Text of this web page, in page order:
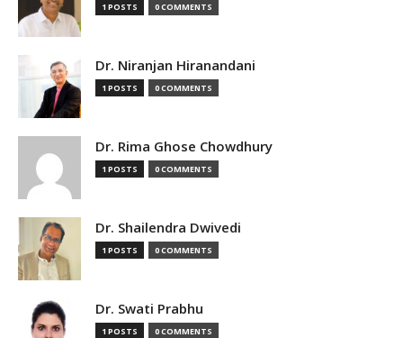
1 POSTS 0 COMMENTS
Dr. Niranjan Hiranandani
1 POSTS 0 COMMENTS
Dr. Rima Ghose Chowdhury
1 POSTS 0 COMMENTS
Dr. Shailendra Dwivedi
1 POSTS 0 COMMENTS
Dr. Swati Prabhu
1 POSTS 0 COMMENTS